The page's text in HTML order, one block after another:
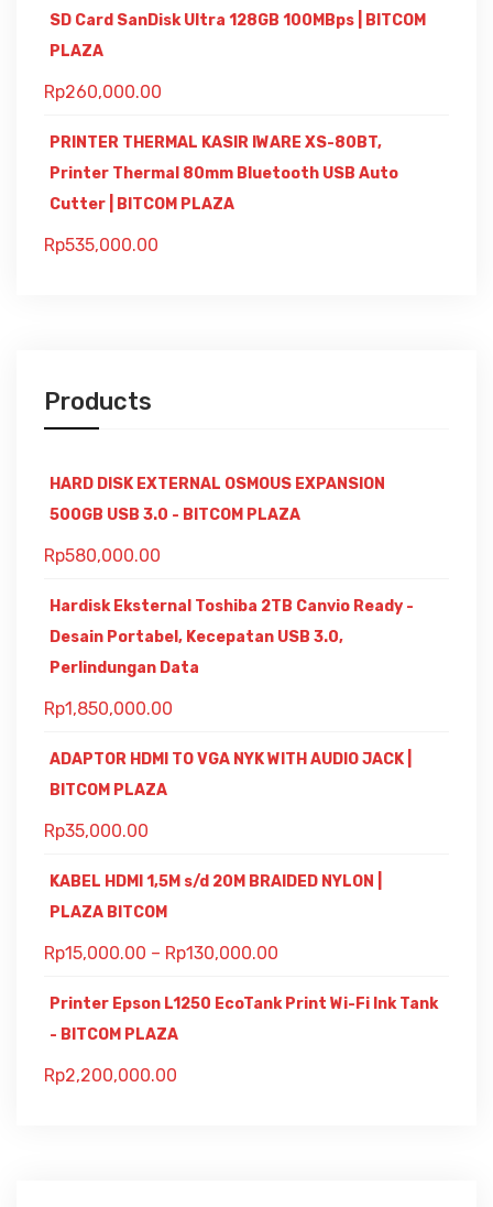
SD Card SanDisk Ultra 128GB 100MBps | BITCOM
PLAZA
Rp260,000.00
PRINTER THERMAL KASIR IWARE XS-80BT,
Printer Thermal 80mm Bluetooth USB Auto
Cutter | BITCOM PLAZA
Rp535,000.00
Products
HARD DISK EXTERNAL OSMOUS EXPANSION
500GB USB 3.0 - BITCOM PLAZA
Rp580,000.00
Hardisk Eksternal Toshiba 2TB Canvio Ready -
Desain Portabel, Kecepatan USB 3.0,
Perlindungan Data
Rp1,850,000.00
ADAPTOR HDMI TO VGA NYK WITH AUDIO JACK |
BITCOM PLAZA
Rp35,000.00
KABEL HDMI 1,5M s/d 20M BRAIDED NYLON |
PLAZA BITCOM
Rp15,000.00 – Rp130,000.00
Printer Epson L1250 EcoTank Print Wi-Fi Ink Tank
- BITCOM PLAZA
Rp2,200,000.00